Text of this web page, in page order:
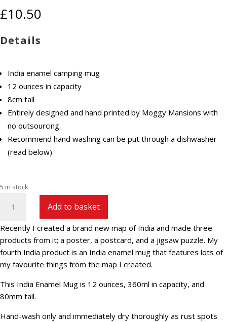
£10.50
Details
India enamel camping mug
12 ounces in capacity
8cm tall
Entirely designed and hand printed by Moggy Mansions with
no outsourcing.
Recommend hand washing can be put through a dishwasher
(read below)
5 in stock
Enamel
quantity
Add to basket
Recently I created a brand new map of India and made three
products from it; a poster, a postcard, and a jigsaw puzzle. My
fourth India product is an India enamel mug that features lots of
my favourite things from the map I created.
This India Enamel Mug is 12 ounces, 360ml in capacity, and
80mm tall.
Hand-wash only and immediately dry thoroughly as rust spots